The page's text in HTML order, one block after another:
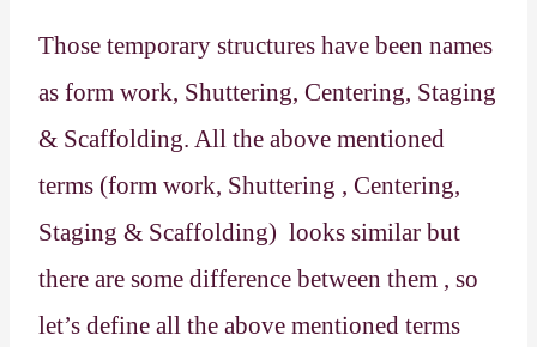
Those temporary structures have been names
as form work, Shuttering, Centering, Staging
& Scaffolding. All the above mentioned
terms (form work, Shuttering , Centering,
Staging & Scaffolding) looks similar but
there are some difference between them , so
let’s define all the above mentioned terms